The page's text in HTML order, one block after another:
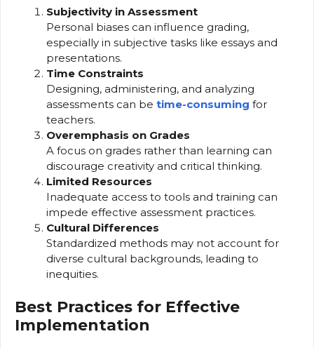
Subjectivity in Assessment
Personal biases can influence grading,
especially in subjective tasks like essays and
presentations.
Time Constraints
Designing, administering, and analyzing
assessments can be time-consuming for
teachers.
Overemphasis on Grades
A focus on grades rather than learning can
discourage creativity and critical thinking.
Limited Resources
Inadequate access to tools and training can
impede effective assessment practices.
Cultural Differences
Standardized methods may not account for
diverse cultural backgrounds, leading to
inequities.
Best Practices for Effective
Implementation